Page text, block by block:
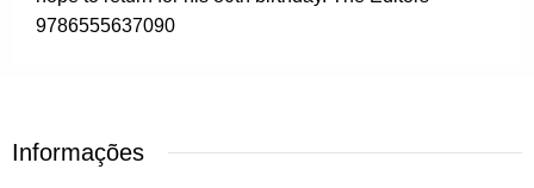
9786555637090
Informações